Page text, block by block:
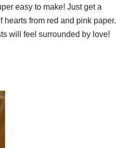
easy to make! Just get a
from red and pink paper.
will feel surrounded by love!